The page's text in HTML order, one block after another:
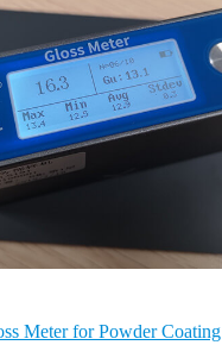
Meter for Powder Coating